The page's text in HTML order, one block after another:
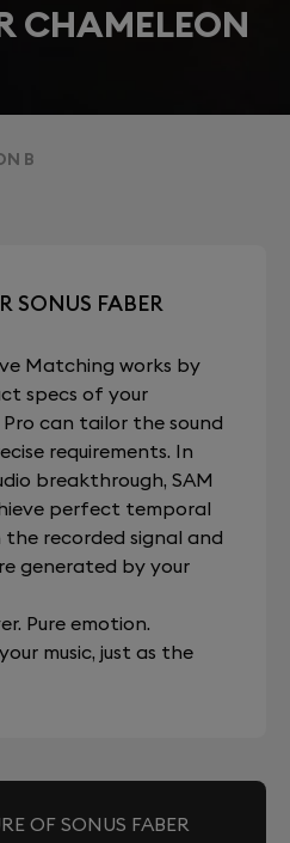
CHAMELEON
B
SONUS FABER
Matching works by
specs of your
Pro can tailor the sound
requirements. In
breakthrough, SAM
perfect temporal
recorded signal and
generated by your
Pure emotion.
music, just as the
OF SONUS FABER